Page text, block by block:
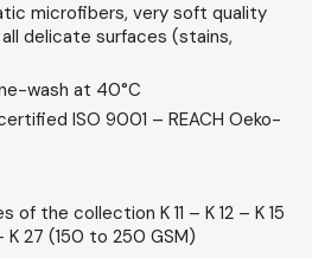
microfibers, very soft quality
delicate surfaces (stains,
wash at 40°C
ISO 9001 – REACH Oeko-
of the collection K 11 – K 12 – K 15
K 27 (150 to 250 GSM)